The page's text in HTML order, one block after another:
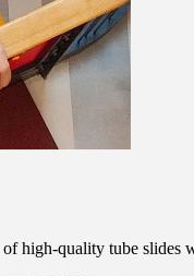
high-quality tube